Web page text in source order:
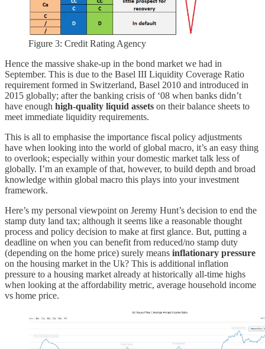
Figure 3: Credit Rating Agency
Hence the massive shake-up in the bond market we had in
September. This is due to the Basel III Liquidity Coverage Ratio
requirement formed in Switzerland, Basel 2010 and introduced in
2015 globally; after the banking crisis of ‘08 when banks didn’t
have enough high-quality liquid assets on their balance sheets to
meet immediate liquidity requirements.
This is all to emphasise the importance fiscal policy adjustments
have when looking into the world of global macro, it’s an easy thing
to overlook; especially within your domestic market talk less of
globally. I’m an example of that, however, to build depth and broad
knowledge within global macro this plays into your investment
framework.
Here’s my personal viewpoint on Jeremy Hunt’s decision to end the
stamp duty land tax; although it seems like a reasonable thought
process and policy decision to make at first glance. But, putting a
deadline on when you can benefit from reduced/no stamp duty
(depending on the home price) surely means inflationary pressure
on the housing market in the Uk? This is additional inflation
pressure to a housing market already at historically all-time highs
when looking at the affordability metric, average household income
vs home price.